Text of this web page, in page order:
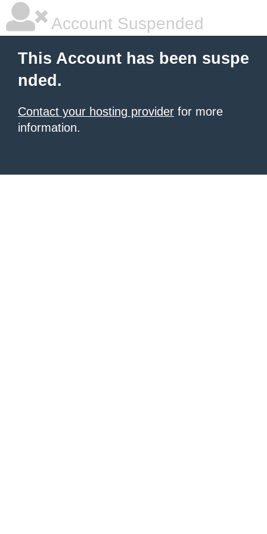
Account Suspended
This Account has been suspe
nded.
Contact your hosting provider for more
information.